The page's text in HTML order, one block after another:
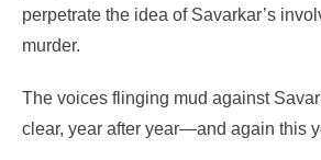
perpetrate the idea of Savarkar’s
murder.
The voices flinging mud against
clear, year after year—and again this